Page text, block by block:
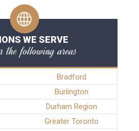
WE SERVE
the following areas
Bradford
Burlington
Durham Region
Greater Toronto